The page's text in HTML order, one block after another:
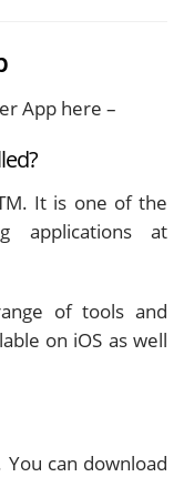
App here –
It is one of the
applications at
of tools and
on iOS as well
can download